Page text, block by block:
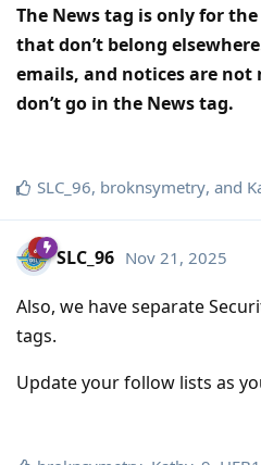
The News tag is only for
that don’t belong
emails, and notices are not
don’t go in the News tag.
SLC_96, broknsymetry, and
SLC_96 Nov 21, 2025
Also, we have separate
tags.
Update your follow lists as